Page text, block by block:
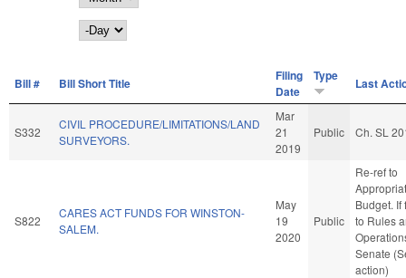
Day
Bill # Bill Short Title
Filing
Date
Type Last
S332
CIVIL PROCEDURE/LIMITATIONS/LAND
SURVEYORS.
Mar
21
2019
Public Ch. SL
S822
CARES ACT FUNDS FOR WINSTON-
SALEM.
May
19
2020
Public
Re-ref to
Budget. If
to Rules
Senate
action)